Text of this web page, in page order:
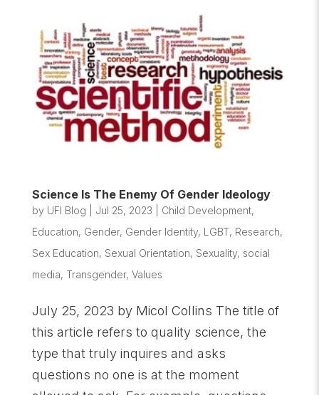
Science Is The Enemy Of Gender Ideology
by UFI Blog Jul 25, 2023 Child Development,
Education, Gender, Gender Identity, LGBT, Research,
Sex Education, Sexual Orientation, Sexuality, social
media, Transgender, Values
July 25, 2023 by Micol Collins The title of
this article refers to quality science, the
type that truly inquires and asks
questions no one is at the moment